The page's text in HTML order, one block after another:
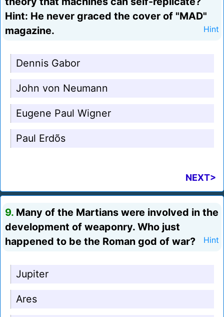
Hint: He never graced the cover of "MAD"
magazine.
Hint
Dennis Gabor
John von Neumann
Eugene Paul Wigner
Paul Erdõs
NEXT>
9. Many of the Martians were involved in the
development of weaponry. Who just
happened to be the Roman god of war?
Hint
Jupiter
Ares